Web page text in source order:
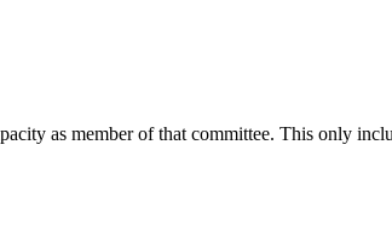
as member of that committee. This only